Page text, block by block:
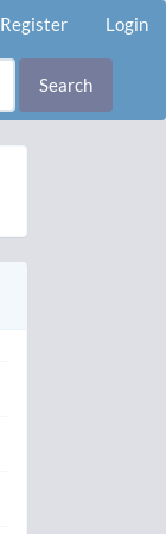
Register Login
Search